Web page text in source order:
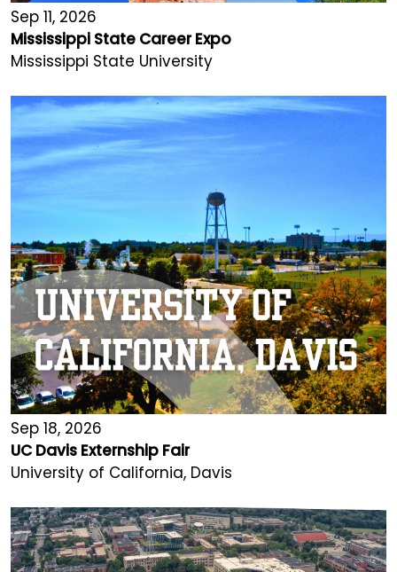
Sep 11, 2026
Mississippi State Career Expo
Mississippi State University
Sep 18, 2026
UC Davis Externship Fair
University of California, Davis